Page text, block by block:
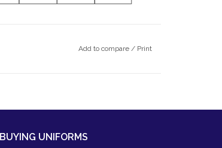
Add to compare / Print
BUYING UNIFORMS